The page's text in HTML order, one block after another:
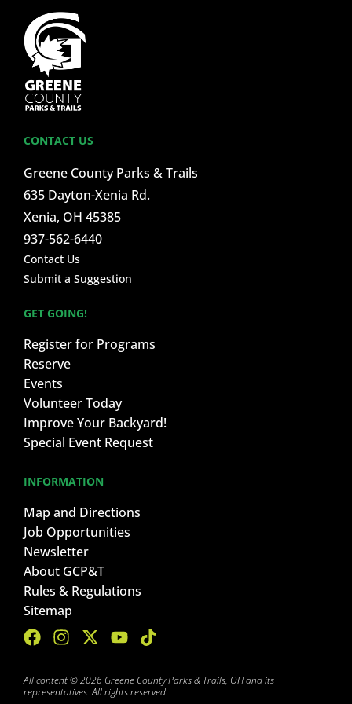
CONTACT US
Greene County Parks & Trails
635 Dayton-Xenia Rd.
Xenia, OH 45385
937-562-6440
Contact Us
Submit a Suggestion
GET GOING!
Register for Programs
Reserve
Events
Volunteer Today
Improve Your Backyard!
Special Event Request
INFORMATION
Map and Directions
Job Opportunities
Newsletter
About GCP&T
Rules & Regulations
Sitemap
All content © 2026 Greene County Parks & Trails, OH and its
representatives. All rights reserved.